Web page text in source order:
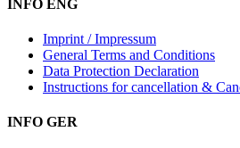
INFO ENG
Imprint / Impressum
General Terms and Conditions
Data Protection Declaration
Instructions for cancellation &
INFO GER